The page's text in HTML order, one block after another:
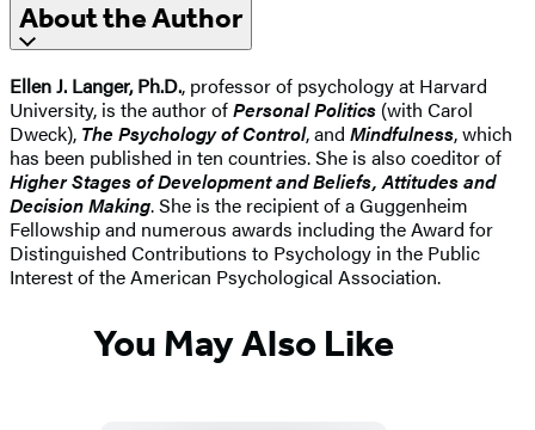
About the Author
Ellen J. Langer, Ph.D., professor of psychology at Harvard
University, is the author ofPersonal Politics (with Carol
Dweck), The Psychology of Control, and Mindfulness, which
has been published in ten countries. She is also coeditor of
Higher Stages of Development and Beliefs, Attitudes and
Decision Making. She is the recipient of a Guggenheim
Fellowship and numerous awards including the Award for
Distinguished Contributions to Psychology in the Public
Interest of the American Psychological Association.
You May Also Like